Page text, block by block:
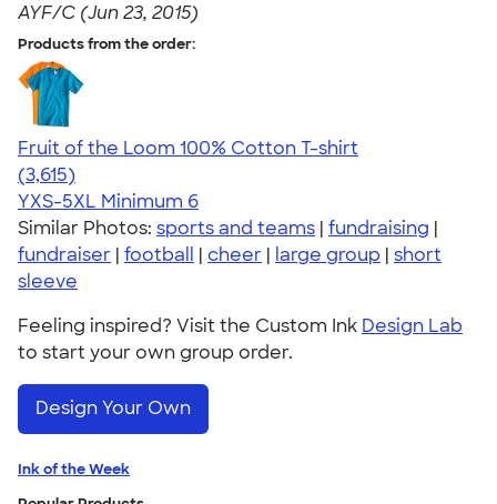
AYF/C (Jun 23, 2015)
Products from the order:
Fruit of the Loom 100% Cotton T-shirt
4.60
3615
(3,615)
YXS-5XL Minimum 6
Similar Photos: sports and teams | fundraising |
fundraiser | football | cheer | large group | short
sleeve
Feeling inspired? Visit the Custom Ink Design Lab
to start your own group order.
Design Your Own
Ink of the Week